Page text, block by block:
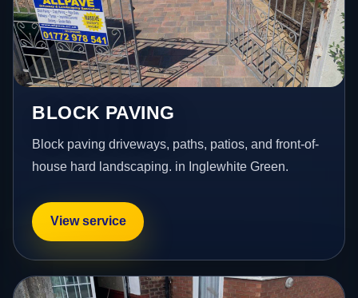
BLOCK PAVING
Block paving driveways, paths, patios, and front-of-
house hard landscaping. in Inglewhite Green.
View service